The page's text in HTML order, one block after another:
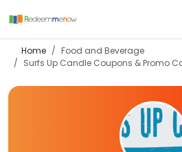
Home
Food and Beverage
Surfs Up Candle Coupons & Promo